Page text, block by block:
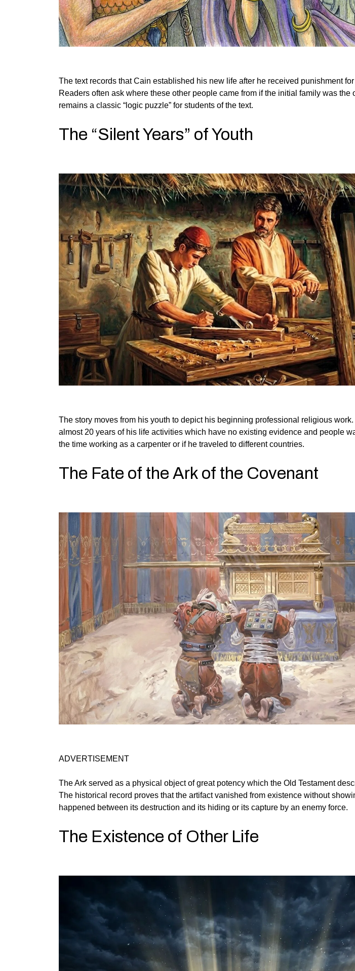
The text records that Cain established his new life after he received punishment
Readers often ask where these other people came from if the initial family was the
remains a classic “logic puzzle” for students of the text.
The “Silent Years” of Youth
The story moves from his youth to depict his beginning professional religious
almost 20 years of his life activities which have no existing evidence and people
the time working as a carpenter or if he traveled to different countries.
The Fate of the Ark of the Covenant
ADVERTISEMENT
The Ark served as a physical object of great potency which the Old Testament
The historical record proves that the artifact vanished from existence without
happened between its destruction and its hiding or its capture by an enemy force.
The Existence of Other Life